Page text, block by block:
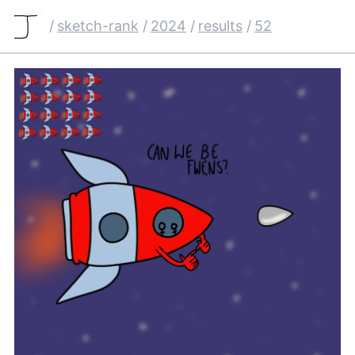
/ sketch-rank / 2024 / results / 52